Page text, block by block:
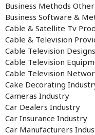
Business Methods
Business Software &
Cable & Satellite Tv
Cable & Television
Cable Television
Cable Television
Cable Television
Cake Decorating
Cameras Industry
Car Dealers Industry
Car Insurance Industry
Car Manufacturers